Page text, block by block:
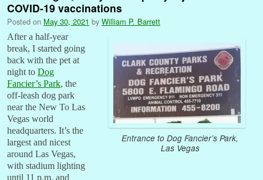
COVID-19 vaccinations
Posted on May 30, 2021 by William P. Barrett
Entrance to Dog Fancier’s Park,
Las Vegas
After a half-year
break, I started going
back with the pet at
night to Dog
Fancier’s Park, the
off-leash dog park
near the New To Las
Vegas world
headquarters. It’s the
largest and nicest
around Las Vegas,
with stadium lighting
until 11 p.m. and